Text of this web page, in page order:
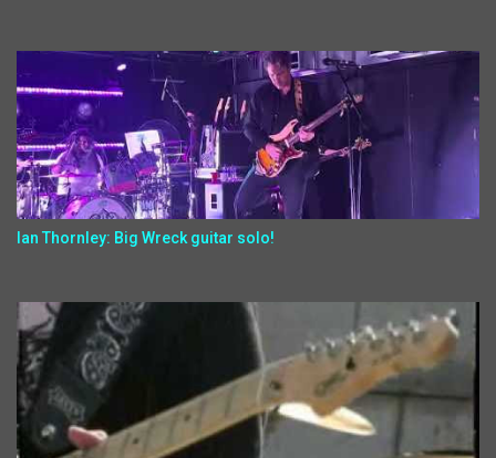
Ian Thornley: Big Wreck guitar solo!